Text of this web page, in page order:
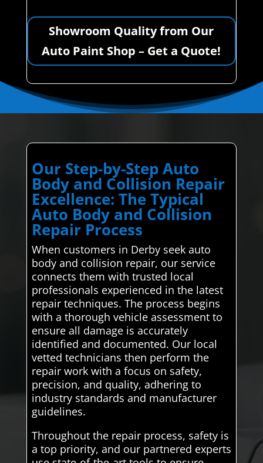
Showroom Quality from Our
Auto Paint Shop – Get a Quote!
Our Step-by-Step Auto
Body and Collision Repair
Excellence: The Typical
Auto Body and Collision
Repair Process
When customers in Derby seek auto
body and collision repair, our service
connects them with trusted local
professionals experienced in the latest
repair techniques. The process begins
with a thorough vehicle assessment to
ensure all damage is accurately
identified and documented. Our local
vetted technicians then perform the
repair work with a focus on safety,
precision, and quality, adhering to
industry standards and manufacturer
guidelines.
Throughout the repair process, safety is
a top priority, and our partnered experts